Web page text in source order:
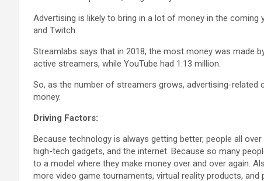
Advertising is likely to bring in a lot of money in the
and Twitch.
Streamlabs says that in 2018, the most money was made
active streamers, while YouTube had 1.13 million.
So, as the number of streamers grows, advertising-related
money.
Driving Factors:
Because technology is always getting better, people all
high-tech gadgets, and the internet. Because so many
to a model where they make money over and over again.
more video game tournaments, virtual reality products,